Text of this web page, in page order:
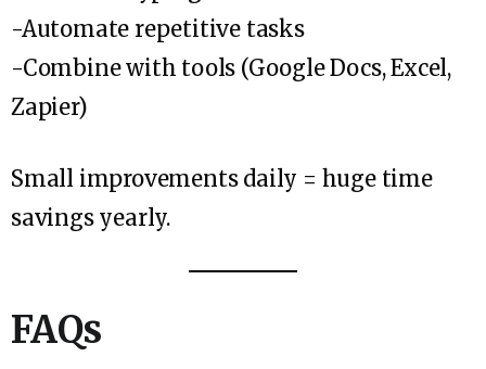
-Automate repetitive tasks
-Combine with tools (Google Docs, Excel,
Zapier)
Small improvements daily = huge time
savings yearly.
FAQs